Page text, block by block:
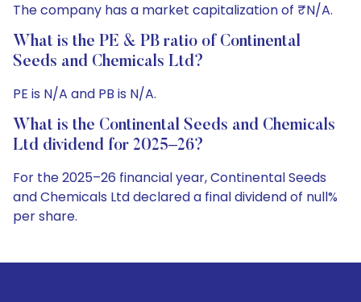
The company has a market capitalization of ₹N/A.
What is the PE & PB ratio of Continental
Seeds and Chemicals Ltd?
PE is N/A and PB is N/A.
What is the Continental Seeds and Chemicals
Ltd dividend for 2025–26?
For the 2025–26 financial year, Continental Seeds
and Chemicals Ltd declared a final dividend of null%
per share.